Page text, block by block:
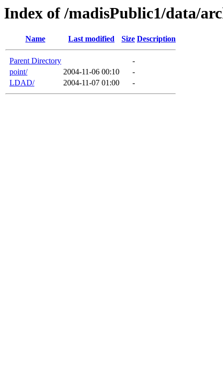
Index of /madisPublic1/data/
Name Last modified Size Description
Parent Directory
-
point/
2004-11-06 00:10
-
LDAD/
2004-11-07 01:00 -